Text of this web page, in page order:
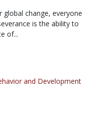
change, everyone
is the ability to
of...
and Development